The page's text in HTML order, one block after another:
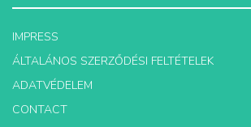
IMPRESS
ÁLTALÁNOS SZERZŐDÉSI FELTÉTELEK
ADATVÉDELEM
CONTACT